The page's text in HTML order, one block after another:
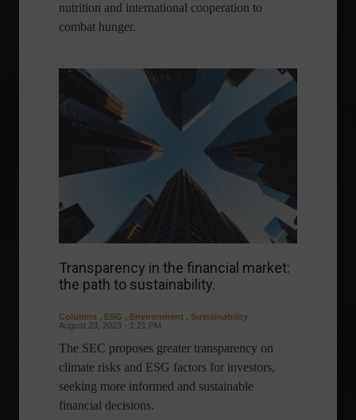
nutrition and international cooperation to
combat hunger.
Transparency in the financial market:
the path to sustainability.
Columns , ESG , Environment , Sustainability
August 23, 2023 - 1:21 PM
The SEC proposes greater transparency on
climate risks and ESG factors for investors,
seeking more informed and sustainable
financial decisions.